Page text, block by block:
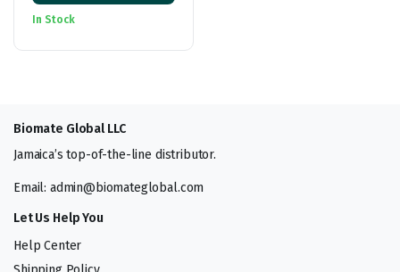
In Stock
Biomate Global LLC
Jamaica’s top-of-the-line distributor.
Email: admin@biomateglobal.com
Let Us Help You
Help Center